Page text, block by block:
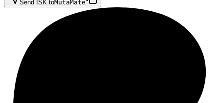
Send ISK toMutaMate